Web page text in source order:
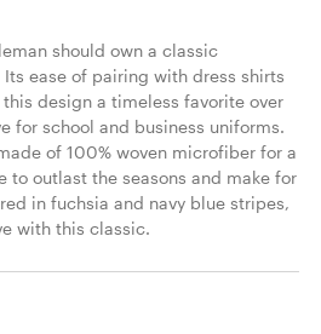
should own a classic
ease of pairing with dress shirts
design a timeless favorite over
for school and business uniforms.
of 100% woven microfiber for a
to outlast the seasons and make for
in fuchsia and navy blue stripes,
with this classic.